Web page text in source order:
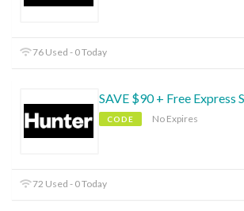
76 Used - 0 Today
SAVE $90 + Free Express
CODE No Expires
72 Used - 0 Today